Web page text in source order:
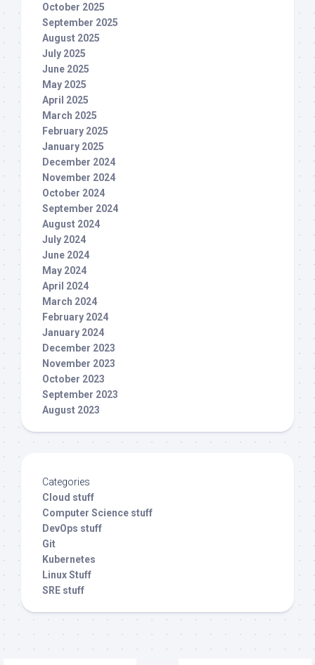
October 2025
September 2025
August 2025
July 2025
June 2025
May 2025
April 2025
March 2025
February 2025
January 2025
December 2024
November 2024
October 2024
September 2024
August 2024
July 2024
June 2024
May 2024
April 2024
March 2024
February 2024
January 2024
December 2023
November 2023
October 2023
September 2023
August 2023
Categories
Cloud stuff
Computer Science stuff
DevOps stuff
Git
Kubernetes
Linux Stuff
SRE stuff